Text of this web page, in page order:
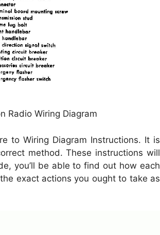
Radio Wiring Diagram
to Wiring Diagram Instructions. It is
method. These instructions will
you’ll be able to find out how each
exact actions you ought to take as